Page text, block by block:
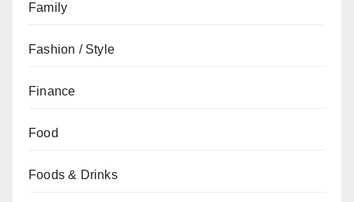
Family
Fashion / Style
Finance
Food
Foods & Drinks